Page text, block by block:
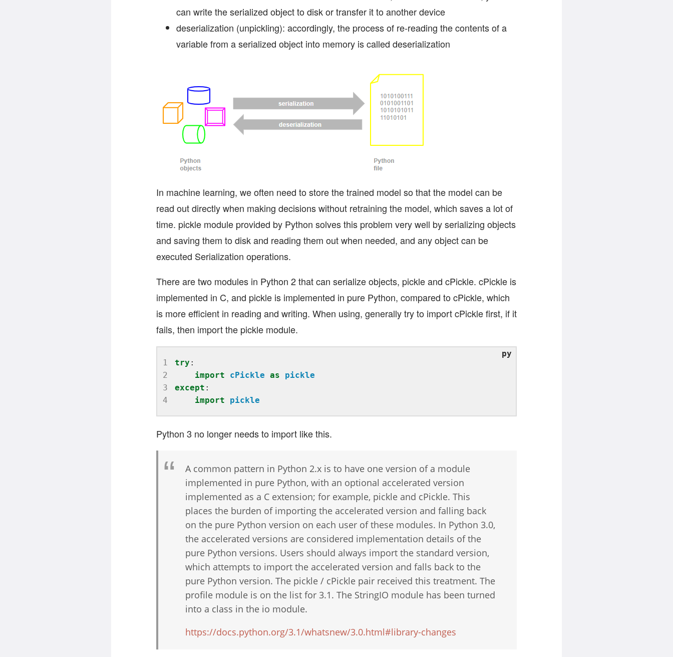
can write the serialized object to disk or transfer it to another device
deserialization (unpickling): accordingly, the process of re-reading the contents of a
variable from a serialized object into memory is called deserialization
In machine learning, we often need to store the trained model so that the model can be
read out directly when making decisions without retraining the model, which saves a lot of
time. pickle module provided by Python solves this problem very well by serializing objects
and saving them to disk and reading them out when needed, and any object can be
executed Serialization operations.
There are two modules in Python 2 that can serialize objects, pickle and cPickle. cPickle is
implemented in C, and pickle is implemented in pure Python, compared to cPickle, which
is more efficient in reading and writing. When using, generally try to import cPickle first, if it
fails, then import the pickle module.
1
2
3
4
try
import
cPickle as
pickle
except
import
pickle
Python 3 no longer needs to import like this.
A common pattern in Python 2.x is to have one version of a module
implemented in pure Python, with an optional accelerated version
implemented as a C extension; for example, pickle and cPickle. This
places the burden of importing the accelerated version and falling back
on the pure Python version on each user of these modules. In Python 3.0,
the accelerated versions are considered implementation details of the
pure Python versions. Users should always import the standard version,
which attempts to import the accelerated version and falls back to the
pure Python version. The pickle / cPickle pair received this treatment. The
profile module is on the list for 3.1. The StringIO module has been turned
into a class in the io module.
https://docs.python.org/3.1/whatsnew/3.0.html#library-changes